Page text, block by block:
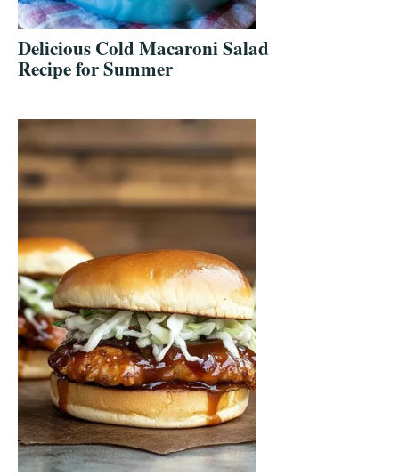
Delicious Cold Macaroni Salad
Recipe for Summer